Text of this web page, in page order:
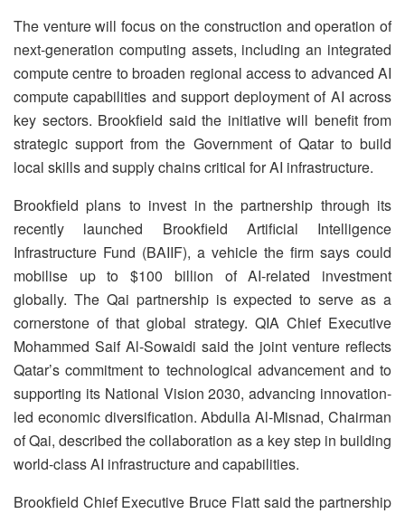
The venture will focus on the construction and operation of
next-generation computing assets, including an integrated
compute centre to broaden regional access to advanced AI
compute capabilities and support deployment of AI across
key sectors. Brookfield said the initiative will benefit from
strategic support from the Government of Qatar to build
local skills and supply chains critical for AI infrastructure.
Brookfield plans to invest in the partnership through its
recently launched Brookfield Artificial Intelligence
Infrastructure Fund (BAIIF), a vehicle the firm says could
mobilise up to $100 billion of AI-related investment
globally. The Qai partnership is expected to serve as a
cornerstone of that global strategy. QIA Chief Executive
Mohammed Saif Al-Sowaidi said the joint venture reflects
Qatar’s commitment to technological advancement and to
supporting its National Vision 2030, advancing innovation-
led economic diversification. Abdulla Al-Misnad, Chairman
of Qai, described the collaboration as a key step in building
world-class AI infrastructure and capabilities.
Brookfield Chief Executive Bruce Flatt said the partnership